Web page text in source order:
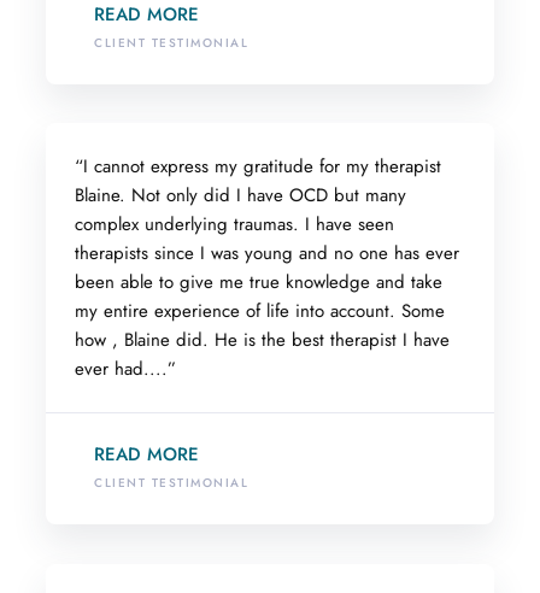
READ MORE
CLIENT TESTIMONIAL
“I cannot express my gratitude for my therapist
Blaine. Not only did I have OCD but many
complex underlying traumas. I have seen
therapists since I was young and no one has ever
been able to give me true knowledge and take
my entire experience of life into account. Some
how , Blaine did. He is the best therapist I have
ever had....”
READ MORE
CLIENT TESTIMONIAL